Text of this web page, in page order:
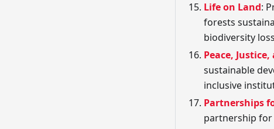
Life on Land:
forests
biodiversity
Peace,
sustainable
inclusive
Partnerships
partnership for